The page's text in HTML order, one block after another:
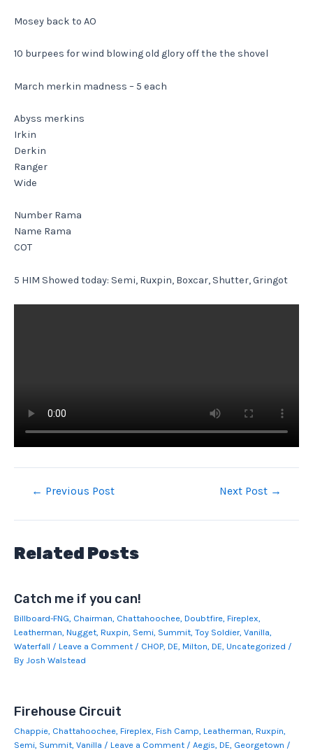
Mosey back to AO
10 burpees for wind blowing old glory off the the shovel
March merkin madness – 5 each
Abyss merkins
Irkin
Derkin
Ranger
Wide
Number Rama
Name Rama
COT
5 HIM Showed today: Semi, Ruxpin, Boxcar, Shutter, Gringot
Post← Previous Post Next Post →
Related Posts
Catch me if you can!
Billboard-FNG Chairman Chattahoochee Doubtfire Fireplex
Leatherman Nugget Ruxpin Semi Summit Toy Soldier, Vanilla
Waterfall / Leave a Comment / CHOP DE Milton, DE Uncategorized /
By Josh Walstead
Firehouse Circuit
Chappie, Chattahoochee, Fireplex, Fish Camp, Leatherman, Ruxpin,
Semi, Summit, Vanilla / Leave a Comment / Aegis, DE, Georgetown /